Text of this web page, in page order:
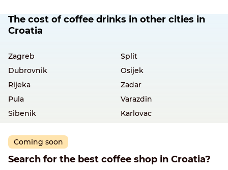
The cost of coffee drinks in other cities in
Croatia
Zagreb
Split
Dubrovnik
Osijek
Rijeka
Zadar
Pula
Varazdin
Sibenik
Karlovac
Coming soon
Search for the best coffee shop in Croatia?